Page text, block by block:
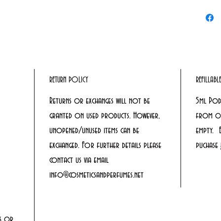
RETURN POLICY
Returns or exchanges will not be
granted on used products. However,
unopened/unused items can be
exchanged. For further details please
contact us via email
info@cosmeticsandperfumes.net
5ml
from
empty.
puchase